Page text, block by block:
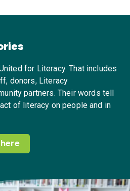
for Literacy. That includes
donors, Literacy
partners. Their words tell
of literacy on people and in